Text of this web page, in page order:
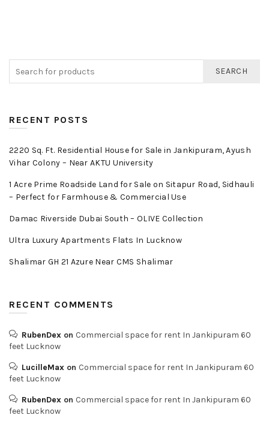
SEARCH
RECENT POSTS
2220 Sq. Ft. Residential House for Sale in Jankipuram, Ayush
Vihar Colony – Near AKTU University
1 Acre Prime Roadside Land for Sale on Sitapur Road, Sidhauli
– Perfect for Farmhouse & Commercial Use
Damac Riverside Dubai South – OLIVE Collection
Ultra Luxury Apartments Flats In Lucknow
Shalimar GH 21 Azure Near CMS Shalimar
RECENT COMMENTS
RubenDex on Commercial space for rent In Jankipuram 60
feet Lucknow
LucilleMax on Commercial space for rent In Jankipuram 60
feet Lucknow
RubenDex on Commercial space for rent In Jankipuram 60
feet Lucknow